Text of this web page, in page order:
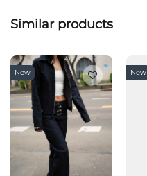
Similar products
New New